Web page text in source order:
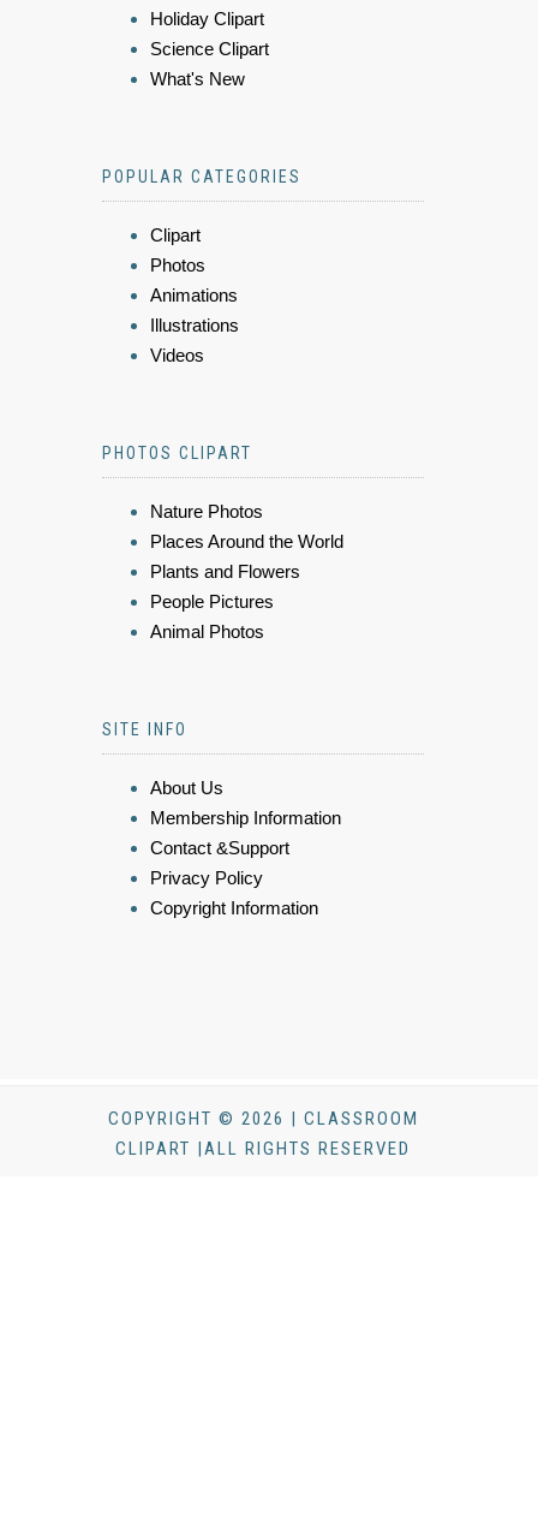
Holiday Clipart
Science Clipart
What's New
POPULAR CATEGORIES
Clipart
Photos
Animations
Illustrations
Videos
PHOTOS CLIPART
Nature Photos
Places Around the World
Plants and Flowers
People Pictures
Animal Photos
SITE INFO
About Us
Membership Information
Contact &Support
Privacy Policy
Copyright Information
COPYRIGHT © 2026 | CLASSROOM
CLIPART |ALL RIGHTS RESERVED